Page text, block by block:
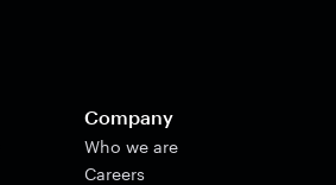
Company
Who we are
Careers